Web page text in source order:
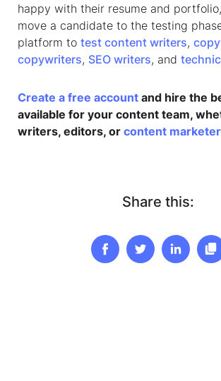
happy with their resume and
move a candidate to the testing
platform to test content writers,
copywriters, SEO writers, and
Create a free account and hire the
available for your content team,
writers, editors, or content
Share this: